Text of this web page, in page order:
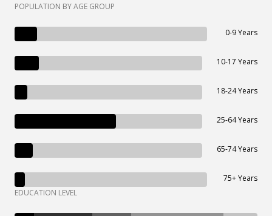
POPULATION BY AGE GROUP
0-9 Years
10-17 Years
18-24 Years
25-64 Years
65-74 Years
75+ Years
EDUCATION LEVEL